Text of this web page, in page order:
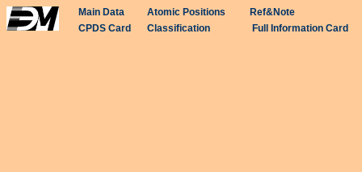
Main Data Atomic Positions
Ref&Note
CPDS Card
Classification Full Information Card